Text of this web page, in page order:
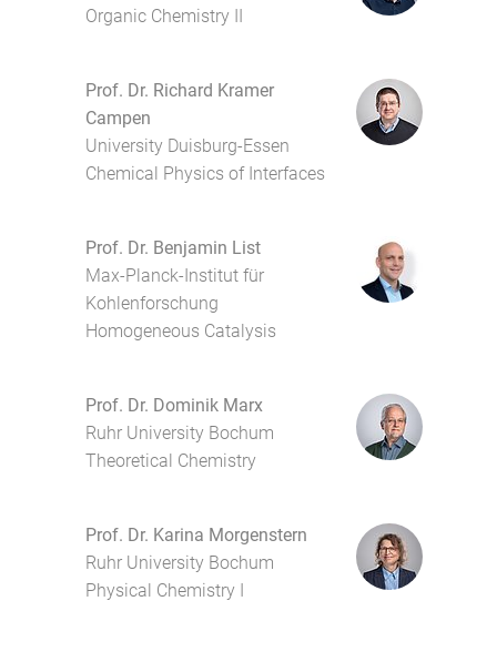
Organic Chemistry II
Prof. Dr. Richard Kramer
Campen
University Duisburg-Essen
Chemical Physics of Interfaces
Prof. Dr. Benjamin List
Max-Planck-Institut für
Kohlenforschung
Homogeneous Catalysis
Prof. Dr. Dominik Marx
Ruhr University Bochum
Theoretical Chemistry
Prof. Dr. Karina Morgenstern
Ruhr University Bochum
Physical Chemistry I